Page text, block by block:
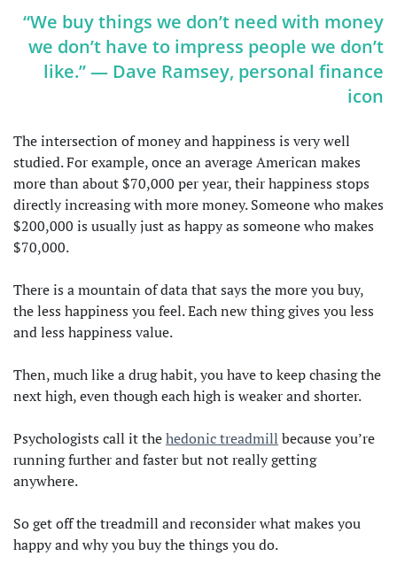
“We buy things we don’t need with money
we don’t have to impress people we don’t
like.” — Dave Ramsey, personal finance
icon
The intersection of money and happiness is very well
studied. For example, once an average American makes
more than about $70,000 per year, their happiness stops
directly increasing with more money. Someone who makes
$200,000 is usually just as happy as someone who makes
$70,000.
There is a mountain of data that says the more you buy,
the less happiness you feel. Each new thing gives you less
and less happiness value.
Then, much like a drug habit, you have to keep chasing the
next high, even though each high is weaker and shorter.
Psychologists call it thehedonic treadmill because you’re
running further and faster but not really getting
anywhere.
So get off the treadmill and reconsider what makes you
happy and why you buy the things you do.